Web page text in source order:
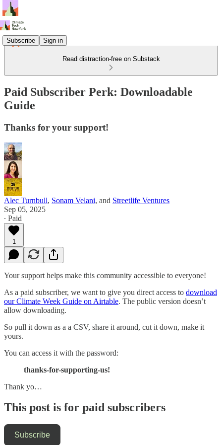
Subscribe Sign in
Read distraction-free on Substack
Paid Subscriber Perk: Downloadable
Guide
Thanks for your support!
Alec Turnbull, Sonam Velani, and Streetlife Ventures
Sep 05, 2025
∙ Paid
1
Your support helps make this community accessible to everyone!
As a paid subscriber, we want to give you direct access to download
our Climate Week Guide on Airtable. The public version doesn’t
allow downloading.
So pull it down as a a CSV, share it around, cut it down, make it
yours.
You can access it with the password:
thanks-for-supporting-us!
Thank yo…
This post is for paid subscribers
Subscribe